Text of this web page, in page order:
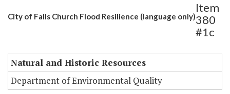
City of Falls Church Flood Resilience (language only)
Item
380
#1c
Natural and Historic Resources
Department of Environmental Quality